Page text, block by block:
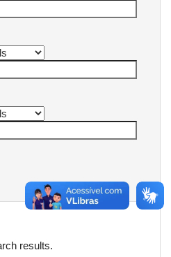
results.